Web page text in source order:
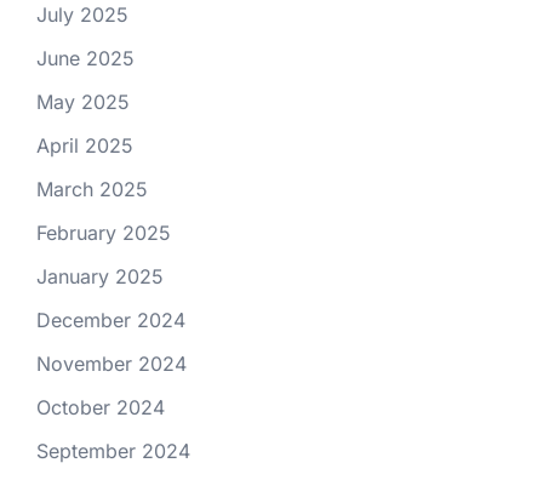
July 2025
June 2025
May 2025
April 2025
March 2025
February 2025
January 2025
December 2024
November 2024
October 2024
September 2024